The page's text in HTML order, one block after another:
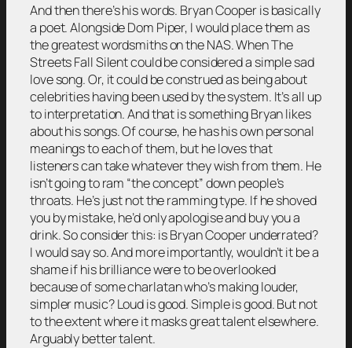
And then there’s his words. Bryan Cooper is basically
a poet. Alongside Dom Piper, I would place them as
the greatest wordsmiths on the NAS. When The
Streets Fall Silent could be considered a simple sad
love song. Or, it could be construed as being about
celebrities having been used by the system. It’s all up
to interpretation. And that is something Bryan likes
about his songs. Of course, he has his own personal
meanings to each of them, but he loves that
listeners can take whatever they wish from them. He
isn’t going to ram “the concept” down people’s
throats. He’s just not the ramming type. If he shoved
you by mistake, he’d only apologise and buy you a
drink. So consider this: is Bryan Cooper underrated?
I would say so. And more importantly, wouldn’t it be a
shame if his brilliance were to be overlooked
because of some charlatan who’s making louder,
simpler music? Loud is good. Simple is good. But not
to the extent where it masks great talent elsewhere.
Arguably better talent.